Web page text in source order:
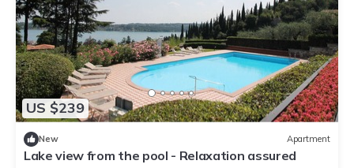
US $239
New Apartment
Lake view from the pool - Relaxation assured